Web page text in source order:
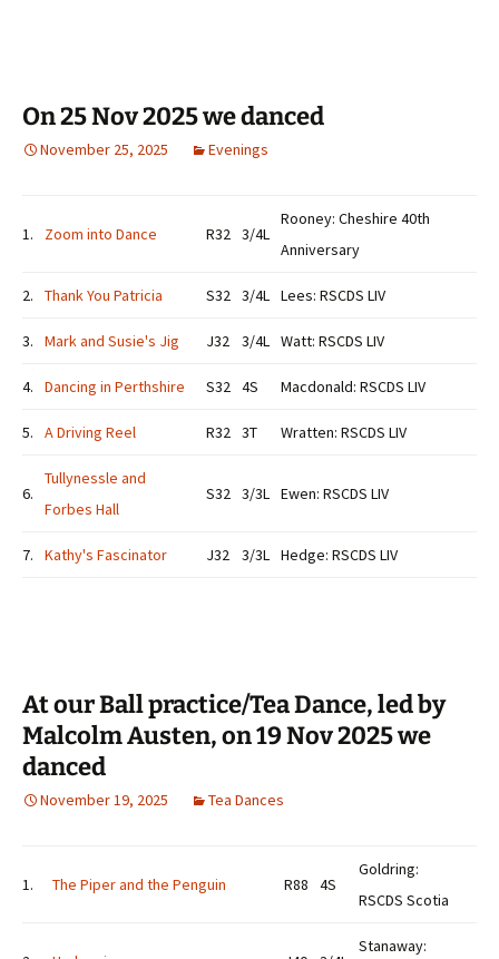
On 25 Nov 2025 we danced
November 25, 2025 Evenings
1. Zoom into Dance R32 3/4L
Rooney: Cheshire 40th
Anniversary
2. Thank You Patricia S32 3/4L Lees: RSCDS LIV
3. Mark and Susie's Jig J32 3/4L Watt: RSCDS LIV
4. Dancing in Perthshire S32 4S Macdonald: RSCDS LIV
5. A Driving Reel R32 3T Wratten: RSCDS LIV
6.
Tullynessle and
Forbes Hall
S32 3/3L Ewen: RSCDS LIV
7. Kathy's Fascinator J32 3/3L Hedge: RSCDS LIV
At our Ball practice/Tea Dance, led by
Malcolm Austen, on 19 Nov 2025 we
danced
November 19, 2025 Tea Dances
1. The Piper and the Penguin R88 4S
Goldring:
RSCDS Scotia
Stanaway: